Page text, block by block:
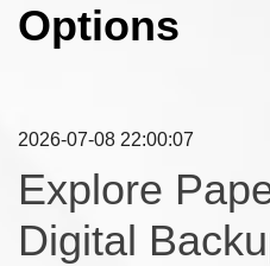
Options
2026-07-08 22:00:07
Explore
Digital